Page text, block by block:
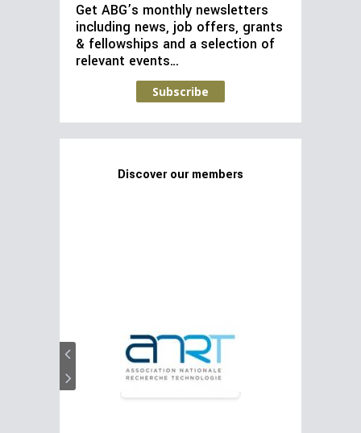
Get ABG’s monthly newsletters
including news, job offers, grants
& fellowships and a selection of
relevant events…
Subscribe
Discover our members